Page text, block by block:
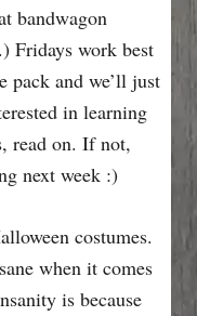
bandwagon
Fridays work best
pack and we’ll just
in learning
read on. If not,
next week :)
costumes.
when it comes
is because